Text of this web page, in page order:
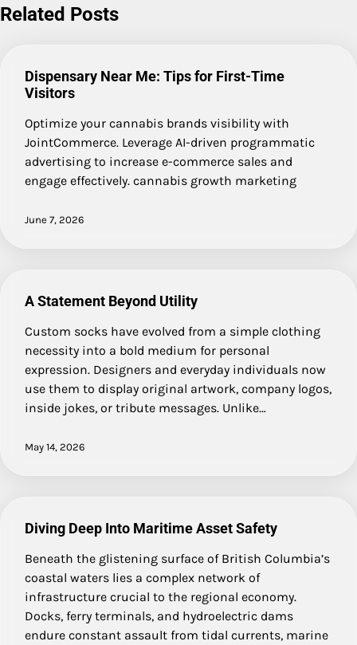
Related Posts
Dispensary Near Me: Tips for First-Time
Visitors
Optimize your cannabis brands visibility with
JointCommerce. Leverage AI-driven programmatic
advertising to increase e-commerce sales and
engage effectively. cannabis growth marketing
June 7, 2026
A Statement Beyond Utility
Custom socks have evolved from a simple clothing
necessity into a bold medium for personal
expression. Designers and everyday individuals now
use them to display original artwork, company logos,
inside jokes, or tribute messages. Unlike…
May 14, 2026
Diving Deep Into Maritime Asset Safety
Beneath the glistening surface of British Columbia’s
coastal waters lies a complex network of
infrastructure crucial to the regional economy.
Docks, ferry terminals, and hydroelectric dams
endure constant assault from tidal currents, marine